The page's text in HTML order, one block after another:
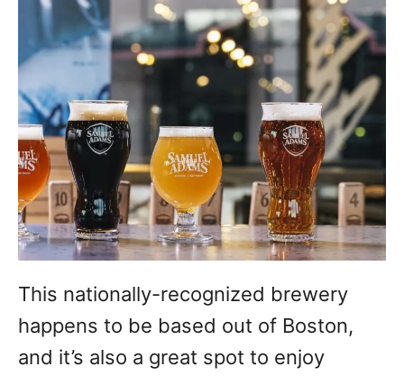
This nationally-recognized brewery
happens to be based out of Boston,
and it’s also a great spot to enjoy